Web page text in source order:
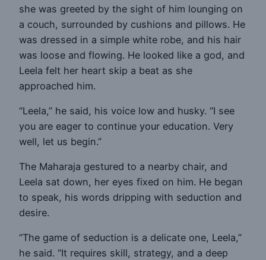
she was greeted by the sight of him lounging on
a couch, surrounded by cushions and pillows. He
was dressed in a simple white robe, and his hair
was loose and flowing. He looked like a god, and
Leela felt her heart skip a beat as she
approached him.
“Leela,” he said, his voice low and husky. “I see
you are eager to continue your education. Very
well, let us begin.”
The Maharaja gestured to a nearby chair, and
Leela sat down, her eyes fixed on him. He began
to speak, his words dripping with seduction and
desire.
“The game of seduction is a delicate one, Leela,”
he said. “It requires skill, strategy, and a deep